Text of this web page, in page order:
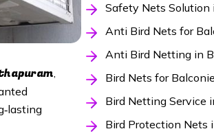
Safety Nets Solution
Anti Bird Nets for
Anti Bird Netting in
Bird Nets for
Bird Netting Service
Bird Protection Nets